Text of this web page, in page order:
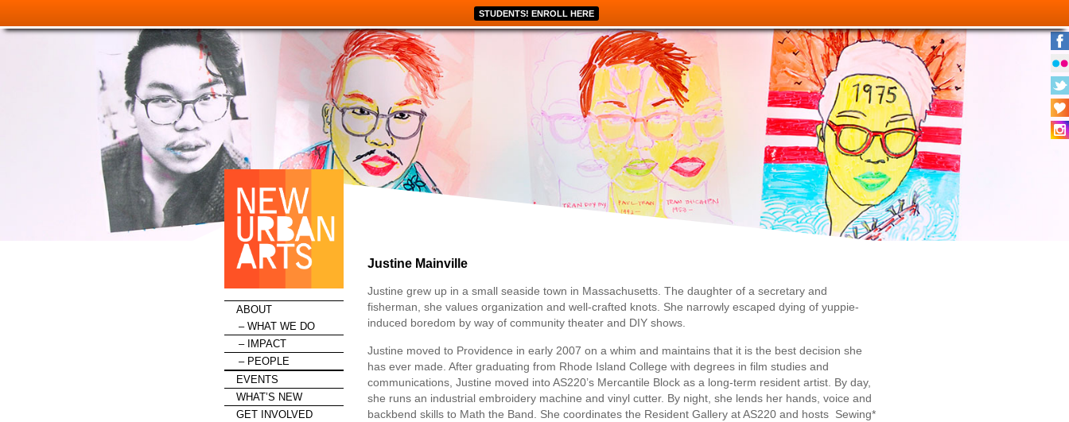
STUDENTS! ENROLL HERE
ABOUT
WHAT WE DO
IMPACT
PEOPLE
EVENTS
WHAT’S NEW
GET INVOLVED
Justine Mainville
Justine grew up in a small seaside town in Massachusetts. The daughter of a secretary and
fisherman, she values organization and well-crafted knots. She narrowly escaped dying of yuppie-
induced boredom by way of community theater and DIY shows.
Justine moved to Providence in early 2007 on a whim and maintains that it is the best decision she
has ever made. After graduating from Rhode Island College with degrees in film studies and
communications, Justine moved into AS220’s Mercantile Block as a long-term resident artist. By day,
she runs an industrial embroidery machine and vinyl cutter. By night, she lends her hands, voice and
backbend skills to Math the Band. She coordinates the Resident Gallery at AS220 and hosts Sewing*